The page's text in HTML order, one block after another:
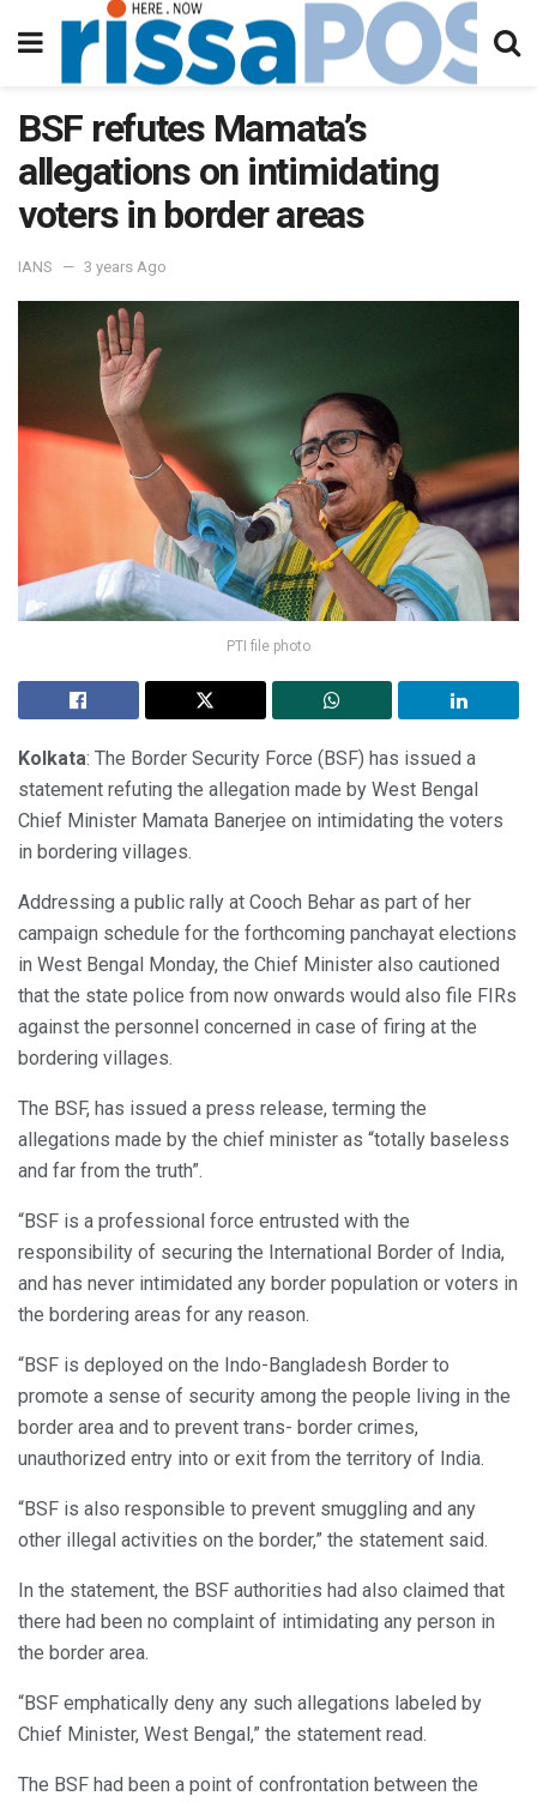
BSF refutes Mamata’s
allegations on intimidating
voters in border areas
IANS 3 years Ago
PTI file photo
Kolkata: The Border Security Force (BSF) has issued a
statement refuting the allegation made by West Bengal
Chief Minister Mamata Banerjee on intimidating the voters
in bordering villages.
Addressing a public rally at Cooch Behar as part of her
campaign schedule for the forthcoming panchayat elections
in West Bengal Monday, the Chief Minister also cautioned
that the state police from now onwards would also file FIRs
against the personnel concerned in case of firing at the
bordering villages.
The BSF, has issued a press release, terming the
allegations made by the chief minister as “totally baseless
and far from the truth”.
“BSF is a professional force entrusted with the
responsibility of securing the International Border of India,
and has never intimidated any border population or voters in
the bordering areas for any reason.
“BSF is deployed on the Indo-Bangladesh Border to
promote a sense of security among the people living in the
border area and to prevent trans- border crimes,
unauthorized entry into or exit from the territory of India.
“BSF is also responsible to prevent smuggling and any
other illegal activities on the border,” the statement said.
In the statement, the BSF authorities had also claimed that
there had been no complaint of intimidating any person in
the border area.
“BSF emphatically deny any such allegations labeled by
Chief Minister, West Bengal,” the statement read.
The BSF had been a point of confrontation between the